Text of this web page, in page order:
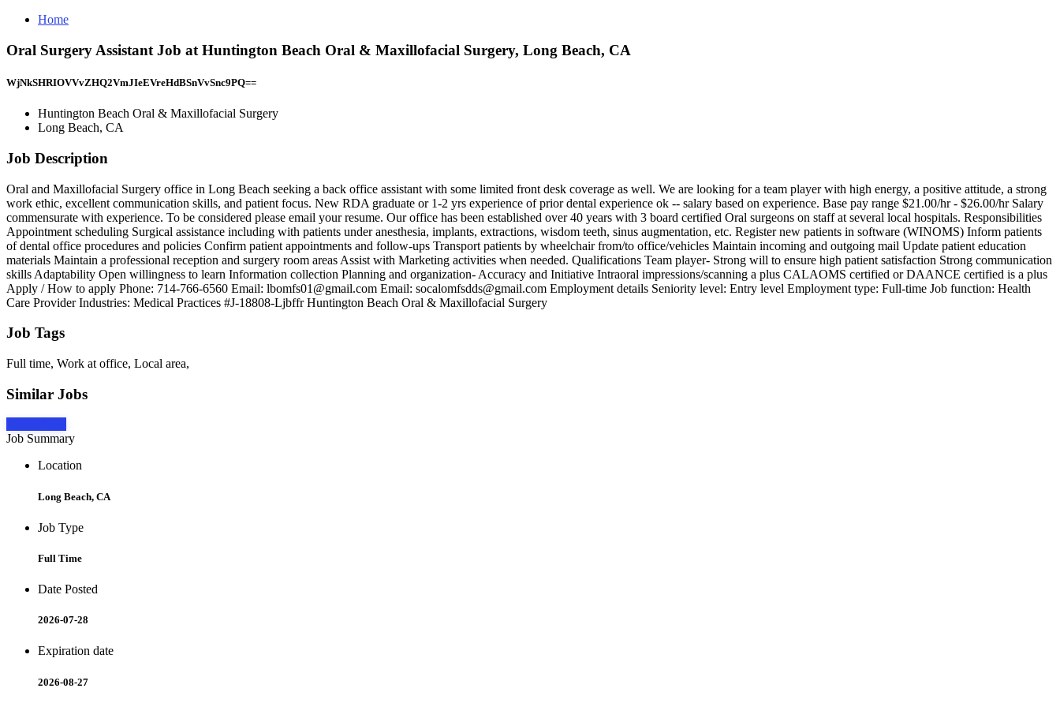
Home
Oral Surgery Assistant Job at Huntington Beach Oral & Maxillofacial Surgery, Long Beach, CA
WjNkSHRIOVVvZHQ2VmJIeEVreHdBSnVvSnc9PQ==
Huntington Beach Oral & Maxillofacial Surgery
Long Beach, CA
Job Description
Oral and Maxillofacial Surgery office in Long Beach seeking a back office assistant with some limited front desk coverage as well. We are looking for a team player with high energy, a positive attitude, a strong
work ethic, excellent communication skills, and patient focus. New RDA graduate or 1-2 yrs experience of prior dental experience ok -- salary based on experience. Base pay range $21.00/hr - $26.00/hr Salary
commensurate with experience. To be considered please email your resume. Our office has been established over 40 years with 3 board certified Oral surgeons on staff at several local hospitals. Responsibilities
Appointment scheduling Surgical assistance including with patients under anesthesia, implants, extractions, wisdom teeth, sinus augmentation, etc. Register new patients in software (WINOMS) Inform patients
of dental office procedures and policies Confirm patient appointments and follow-ups Transport patients by wheelchair from/to office/vehicles Maintain incoming and outgoing mail Update patient education
materials Maintain a professional reception and surgery room areas Assist with Marketing activities when needed. Qualifications Team player- Strong will to ensure high patient satisfaction Strong communication
skills Adaptability Open willingness to learn Information collection Planning and organization- Accuracy and Initiative Intraoral impressions/scanning a plus CALAOMS certified or DAANCE certified is a plus
Apply / How to apply Phone: 714-766-6560 Email: lbomfs01@gmail.com Email: socalomfsdds@gmail.com Employment details Seniority level: Entry level Employment type: Full-time Job function: Health
Care Provider Industries: Medical Practices #J-18808-Ljbffr Huntington Beach Oral & Maxillofacial Surgery
Job Tags
Full time, Work at office, Local area,
Similar Jobs
Job Summary
Location
Long Beach, CA
Job Type
Full Time
Date Posted
2026-07-28
Expiration date
2026-08-27